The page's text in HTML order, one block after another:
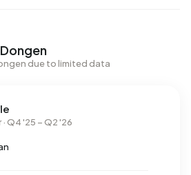
due to limited data
Q4 '25 – Q2 '26